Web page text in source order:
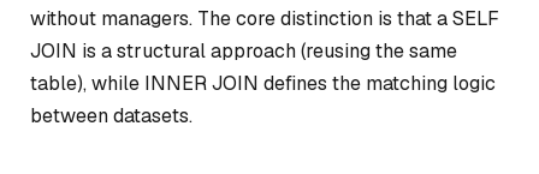
without managers. The core distinction is that a SELF
JOIN is a structural approach (reusing the same
table), while INNER JOIN defines the matching logic
between datasets.